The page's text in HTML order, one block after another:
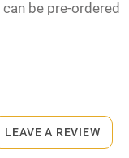
be pre-ordered
property.
LEAVE A REVIEW